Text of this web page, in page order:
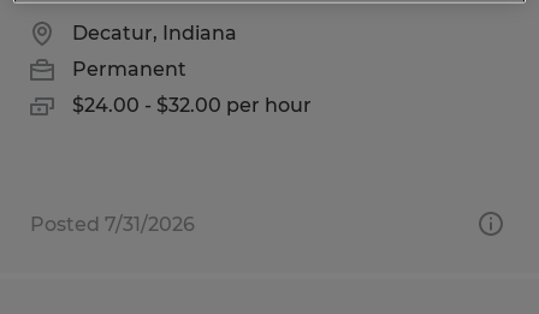
Decatur, Indiana
Permanent
$24.00 - $32.00 per hour
Posted 7/31/2026